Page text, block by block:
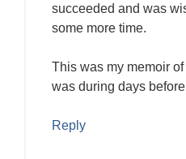
succeeded and was
some more time.
This was my memoir
was during days
Reply